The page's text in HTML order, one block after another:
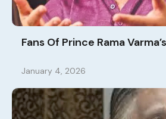
Fans Of Prince Rama
January 4, 2026